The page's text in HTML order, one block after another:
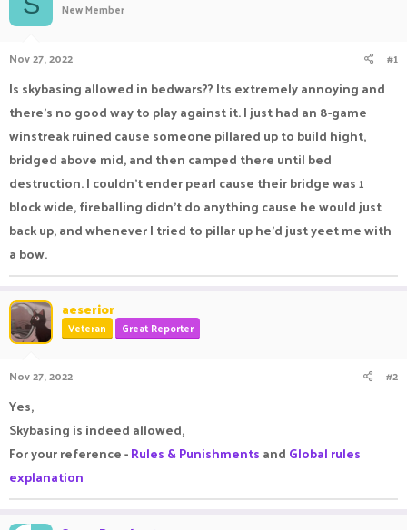
a
r
t
e
r
New Member
Nov 27, 2022 #1
Is skybasing allowed in bedwars?? Its extremely annoying and
there's no good way to play against it. I just had an 8-game
winstreak ruined cause someone pillared up to build hight,
bridged above mid, and then camped there until bed
destruction. I couldn't ender pearl cause their bridge was 1
block wide, fireballing didn't do anything cause he would just
back up, and whenever I tried to pillar up he'd just yeet me with
a bow.
aeserior
Veteran Great Reporter
Nov 27, 2022 #2
Yes,
Skybasing is indeed allowed,
For your reference -Rules & Punishments and Global rules
explanation